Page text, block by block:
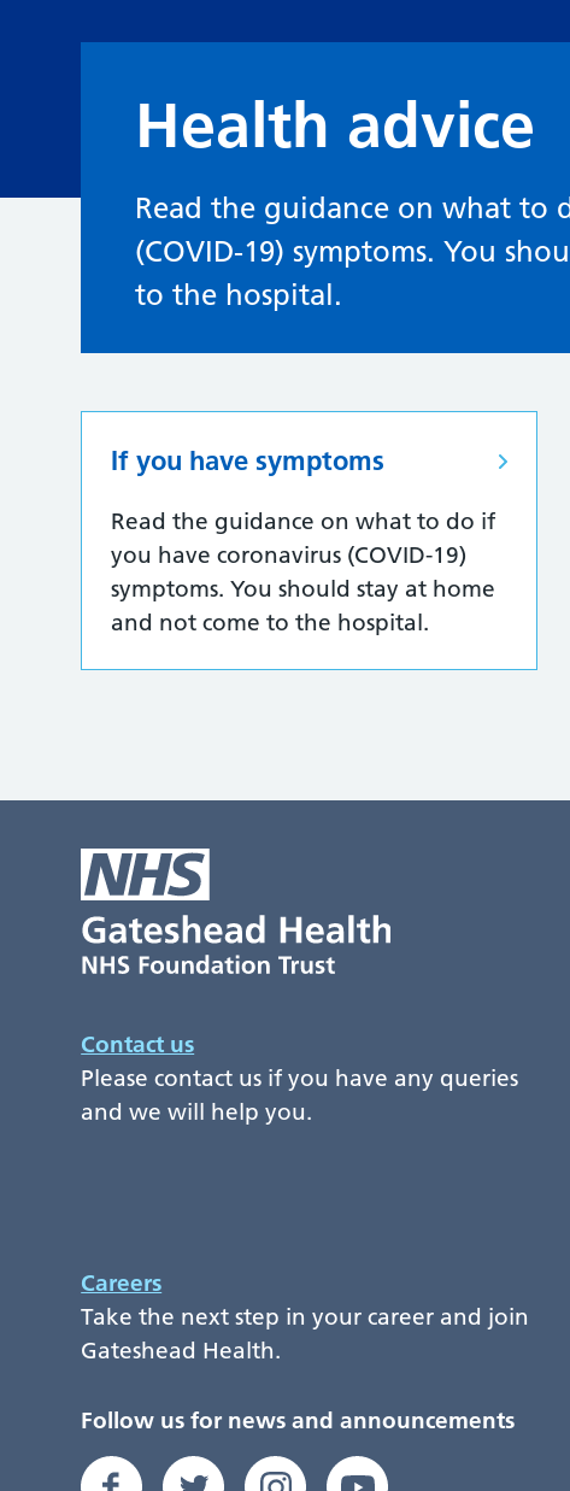
Health advice
Read the guidance on what to
(COVID-19) symptoms. You
to the hospital.
If you have symptoms
Read the guidance on what to do if
you have coronavirus (COVID-19)
symptoms. You should stay at home
and not come to the hospital.
Contact us
Please contact us if you have any queries
and we will help you.
Careers
Take the next step in your career and join
Gateshead Health.
Follow us for news and announcements